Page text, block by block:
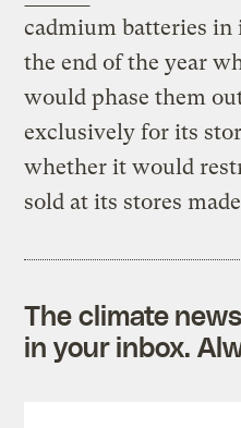
cadmium batteries
the end of the year
would phase them
exclusively for its
whether it would
sold at its stores
The climate
in your inbox.